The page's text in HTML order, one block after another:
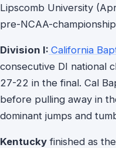
Lipscomb University
pre-NCAA-
Division I: California
consecutive DI national
27-22 in the final. Cal
before pulling away in
dominant jumps and
Kentucky finished as